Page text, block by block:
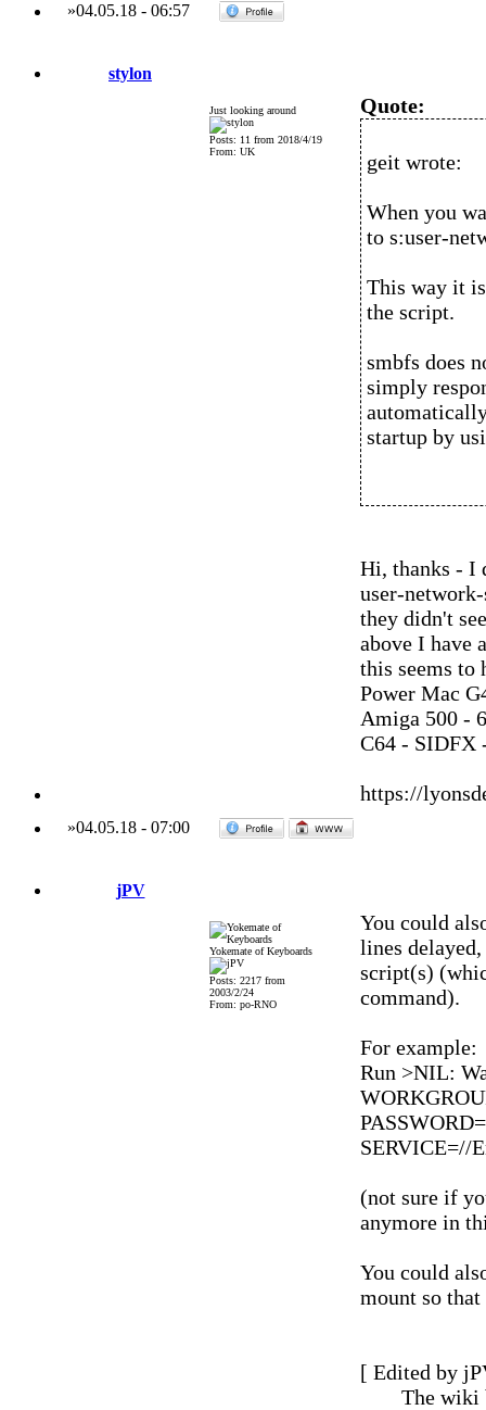
»04.05.18- 06:57
stylon
Just looking around
Posts: 11 from 2018/4/19
From: UK
Quote:
geit wrote:
When you
to s:user-
This way it
the script.
smbfs does
simply
startup by
Hi, thanks - I
user-
they didn't
above I have
this seems to
Power Mac
Amiga 500 -
C64 - SIDFX
https://
»04.05.18- 07:00
jPV
Yokemate of Keyboards
Posts: 2217 from
2003/2/24
From: po-RNO
You could
lines
script(s)
command).
For example:
Run >NIL:
SERVICE=//
(not sure if
anymore in
You could
mount so
[ Edited by
The wiki